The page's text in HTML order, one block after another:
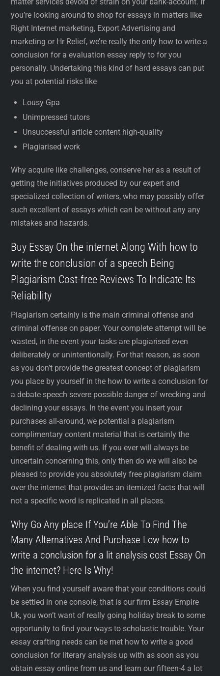
you’re looking around to shop for essays in matters like
Right Internet marketing, Export Advertising and
marketing or Hr Relief, we’re really the only how to write a
conclusion for a evaluation essay reply to for you
personally. Undertaking this kind of hard essays can put
you at potential risks like
Lousy Gpa
Unimpressed tutors
Unsuccessful article content high-quality
Plagiarised work
Why acquire like challenges, conserve her as a result of
getting the initiatives produced by our expert and
specialized collection of writers, who may possibly offer
such excellent of essays which can be without any any
mistakes and hazards.
Buy Essay On the internet Along With how to
write the conclusion of a speech Being
Plagiarism Cost-free Reviews To Indicate Its
Reliability
Plagiarism certainly is the main criminal offense and
criminal offense on paper. Your complete attempt will be
wasted, in the event your tasks are plagiarised even
deliberately or unintentionally. For that reason, as soon
as you don’t provide the greatest concept of plagiarism
you place by yourself in the how to write a conclusion for
a debate speech severe possible danger of wrecking and
declining your essays. In the event you insert your
purchases all-around, we potential a plagiarism
complimentary content material that is certainly the
benefit of dealing with us. If you ever will always be
uncertain concerning this, only then do we will also be
pleased to provide you absolutely free plagiarism claim
over the internet that provides an itemized facts that will
not a specific word is replicated in all places.
Why Go Any place If You’re Able To Find The
Many Alternatives And Purchase Low how to
write a conclusion for a lit analysis cost Essay On
the internet? Here Is Why!
When you find yourself aware that your conditions could
be settled in one console, that is our firm Essay Empire
Uk, you won’t want of really going holiday break to some
opportunity to find your ways to scholastic trouble. Your
essay crafting needs can be met how to write a good
conclusion for literary analysis up with as soon as you
obtain essay online from us and learn our fifteen-4 a lot